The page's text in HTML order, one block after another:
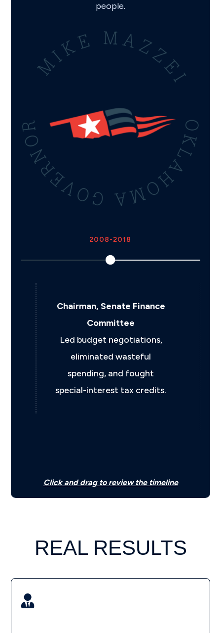
people.
2018
Appointed Oklahoma
Secretary of Budget
Chosen by Governor Kevin
Stitt to help restore fiscal
discipline and strengthen
Oklahoma’s financial
Click and drag to review the timeline
REAL RESULTS
